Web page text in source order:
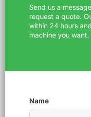
Send us a
request a quote.
within 24 hours
machine you want.
Name